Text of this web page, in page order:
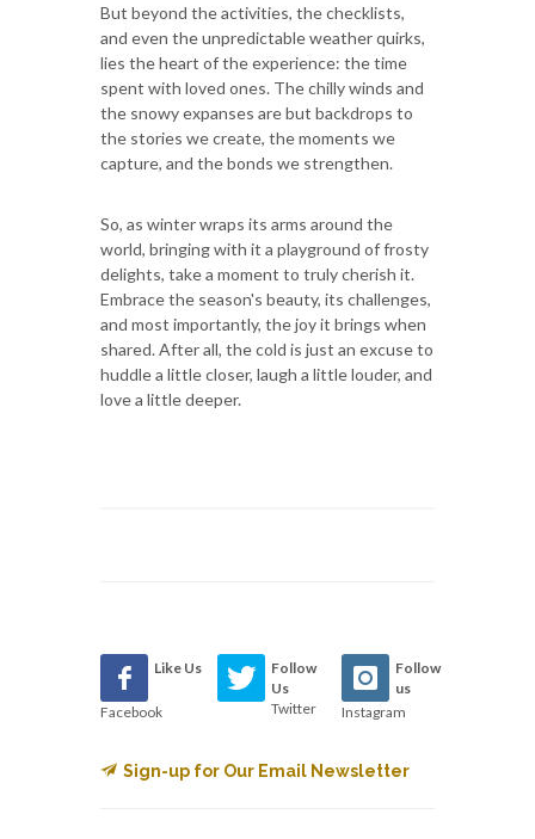
But beyond the activities, the checklists,
and even the unpredictable weather quirks,
lies the heart of the experience: the time
spent with loved ones. The chilly winds and
the snowy expanses are but backdrops to
the stories we create, the moments we
capture, and the bonds we strengthen.
So, as winter wraps its arms around the
world, bringing with it a playground of frosty
delights, take a moment to truly cherish it.
Embrace the season's beauty, its challenges,
and most importantly, the joy it brings when
shared. After all, the cold is just an excuse to
huddle a little closer, laugh a little louder, and
love a little deeper.
Like Us
Facebook
Follow
Us
Twitter
Follow
us
Instagram
Sign-up for Our Email Newsletter